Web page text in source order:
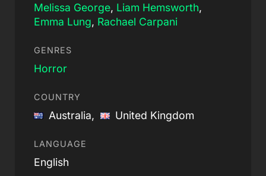
Melissa George, Liam Hemsworth,
Emma Lung, Rachael Carpani
GENRES
Horror
COUNTRY
Australia, United Kingdom
LANGUAGE
English